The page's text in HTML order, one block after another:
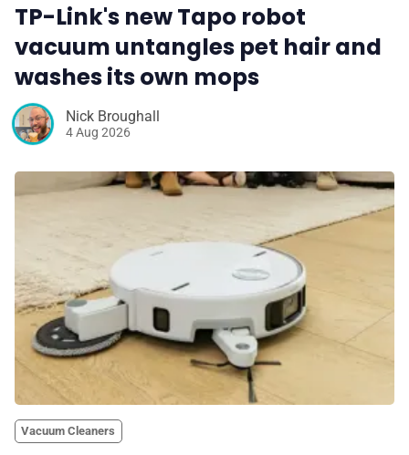
TP-Link's new Tapo robot
vacuum untangles pet hair and
washes its own mops
Nick Broughall
4 Aug 2026
Vacuum Cleaners